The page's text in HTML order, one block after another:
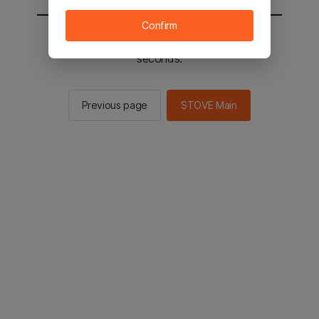
You will be sent to the STOVE main in 2
seconds.
Previous page STOVE Main
Confirm